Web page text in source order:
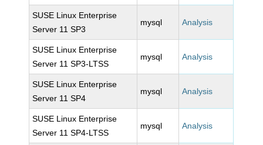
SUSE Linux Enterprise
Server 11 SP3
mysql Analysis
SUSE Linux Enterprise
Server 11 SP3-LTSS
mysql Analysis
SUSE Linux Enterprise
Server 11 SP4
mysql Analysis
SUSE Linux Enterprise
Server 11 SP4-LTSS
mysql Analysis